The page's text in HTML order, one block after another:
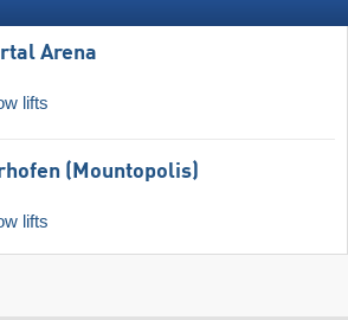
Arena
lifts
(Mountopolis)
lifts